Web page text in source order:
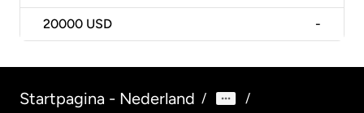
20000 USD -
Startpagina - Nederland / /